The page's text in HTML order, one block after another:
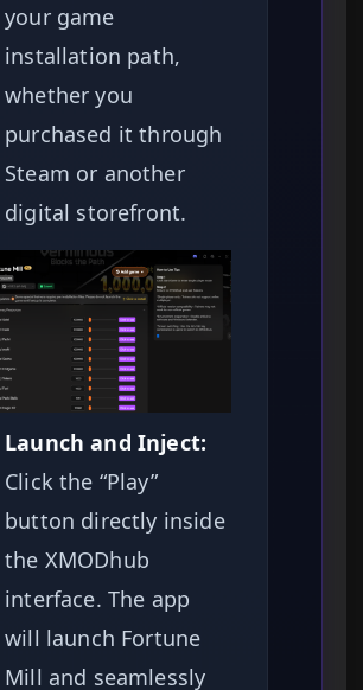
your game
installation path,
whether you
purchased it through
Steam or another
digital storefront.
Launch and Inject:
Click the “Play”
button directly inside
the XMODhub
interface. The app
will launch Fortune
Mill and seamlessly